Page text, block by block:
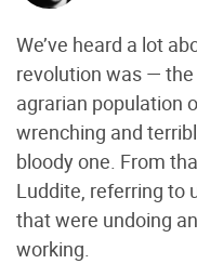
We’ve heard a lot
revolution was —
agrarian population
wrenching and
bloody one. From
Luddite, referring to
that were undoing
working.